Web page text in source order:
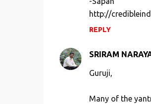
http://
REPLY
SRIRAM
Guruji,
Many of the